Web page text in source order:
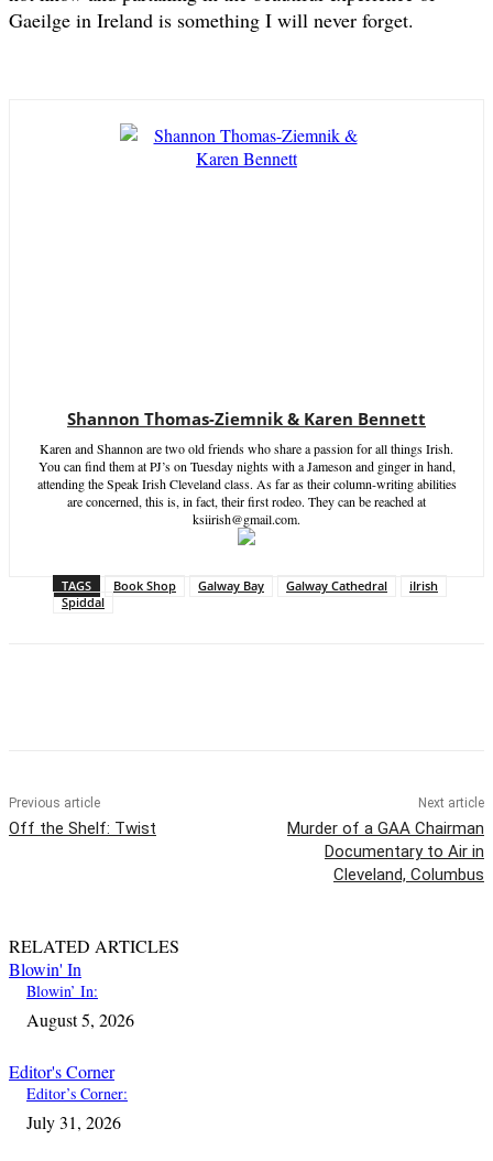
Gaeilge in Ireland is something I will never forget.
Shannon Thomas-Ziemnik & Karen Bennett
Karen and Shannon are two old friends who share a passion for all things Irish.
You can find them at PJ’s on Tuesday nights with a Jameson and ginger in hand,
attending the Speak Irish Cleveland class. As far as their column-writing abilities
are concerned, this is, in fact, their first rodeo. They can be reached at
ksiirish@gmail.com.
TAGS Book Shop Galway Bay Galway Cathedral
iIrish
Spiddal
Previous article
Off the Shelf: Twist
Next article
Murder of a GAA Chairman
Documentary to Air in
Cleveland, Columbus
RELATED ARTICLES
Blowin' In
Blowin’ In:
August 5, 2026
Editor's Corner
Editor’s Corner:
July 31, 2026